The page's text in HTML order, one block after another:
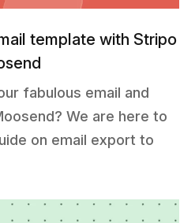
template with Stripo
fabulous email and
We are here to
on email export to